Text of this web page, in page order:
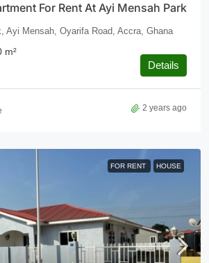
For Rent At Ayi Mensah Park
Ayi Mensah, Oyarifa Road, Accra, Ghana
m²
Details
2 years ago
FOR RENT HOUSE